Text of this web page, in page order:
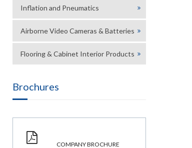
Inflation and Pneumatics
Airborne Video Cameras & Batteries
Flooring & Cabinet Interior Products
Brochures
COMPANY BROCHURE